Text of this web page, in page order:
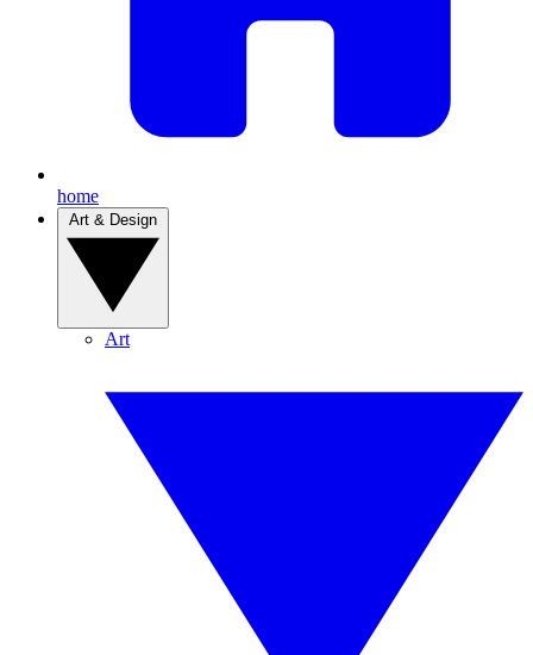
home
Art